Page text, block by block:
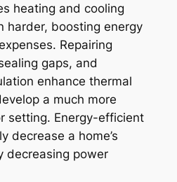
heating and cooling
harder, boosting energy
Repairing
gaps, and
enhance thermal
a much more
setting. Energy-efficient
decrease a home’s
decreasing power